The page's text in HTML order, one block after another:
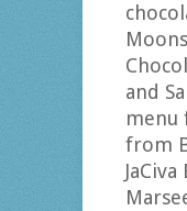
and
menu
from